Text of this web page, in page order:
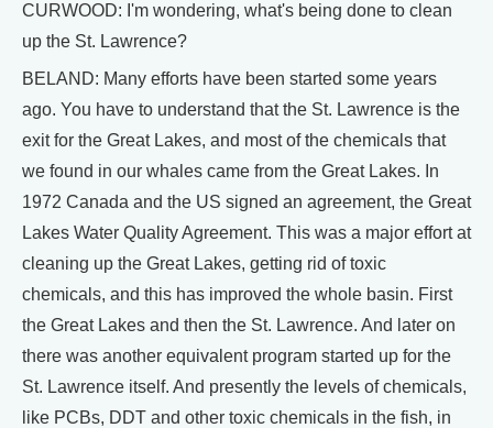
CURWOOD: I'm wondering, what's being done to clean
up the St. Lawrence?
BELAND: Many efforts have been started some years
ago. You have to understand that the St. Lawrence is the
exit for the Great Lakes, and most of the chemicals that
we found in our whales came from the Great Lakes. In
1972 Canada and the US signed an agreement, the Great
Lakes Water Quality Agreement. This was a major effort at
cleaning up the Great Lakes, getting rid of toxic
chemicals, and this has improved the whole basin. First
the Great Lakes and then the St. Lawrence. And later on
there was another equivalent program started up for the
St. Lawrence itself. And presently the levels of chemicals,
like PCBs, DDT and other toxic chemicals in the fish, in